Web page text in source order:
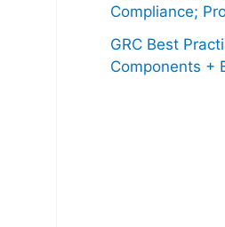
Compliance;
GRC Best
Components +